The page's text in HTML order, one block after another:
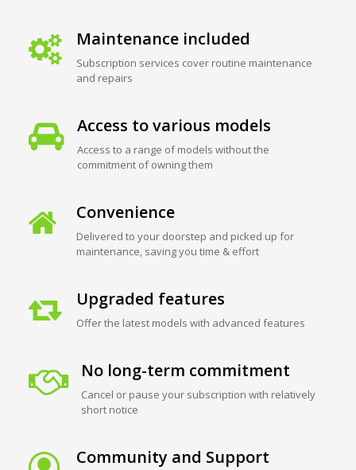
Maintenance included
Subscription services cover routine maintenance
and repairs
Access to various models
Access to a range of models without the
commitment of owning them
Convenience
Delivered to your doorstep and picked up for
maintenance, saving you time & effort
Upgraded features
Offer the latest models with advanced features
No long-term commitment
Cancel or pause your subscription with relatively
short notice
Community and Support